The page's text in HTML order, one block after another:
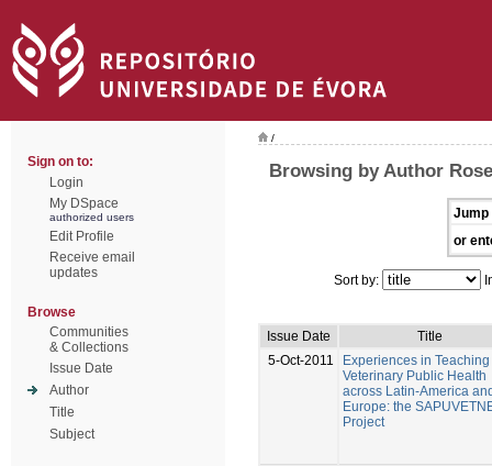
Sign on to:
Login
My DSpace
authorized users
Edit Profile
Receive email
updates
Browse
Communities
& Collections
Issue Date
Author
Title
Subject
/
Browsing by Author
Jump
or
Sort by:
Issue Date
Title
5-Oct-2011
Experiences in Teaching
Veterinary Public Health
across Latin-America
Europe: the
Project